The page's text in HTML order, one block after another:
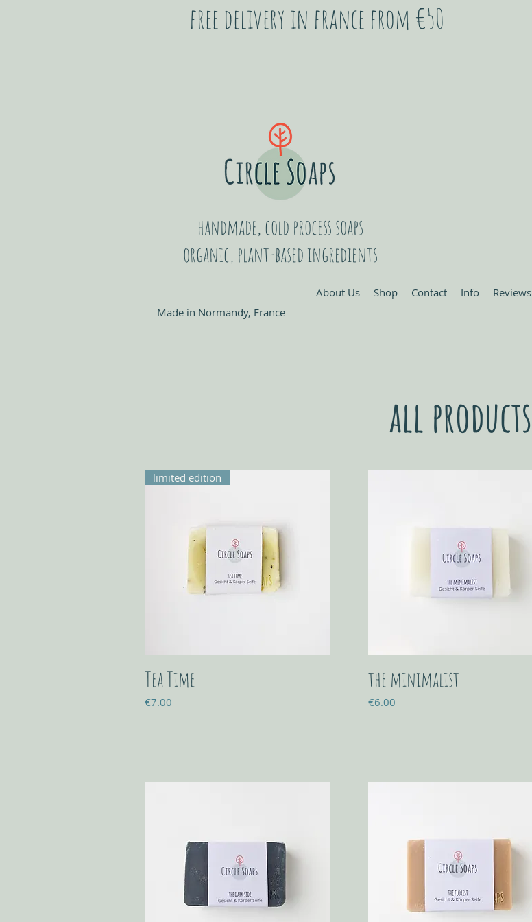
free delivery in france from €50
Made in Normandy, France
About Us Shop Contact Info Reviews
handmade, cold process soaps
organic, plant-based ingredients
all products
limited edition
Tea Time
Price
€7.00
the minimalist
Price
€6.00